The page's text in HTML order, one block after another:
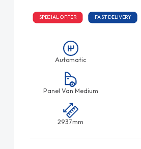
SPECIAL OFFER FAST DELIVERY
Automatic
Panel Van Medium
2937mm